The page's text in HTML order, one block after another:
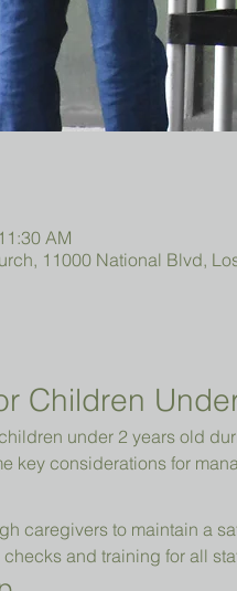
AM
11000 National Blvd,
Children
under 2 years old
key considerations for
caregivers to maintain a
and training for all